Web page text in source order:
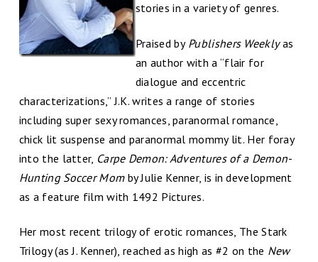
stories in a variety of genres.
Praised byPublishers Weeklyas
an author with a “flair for
dialogue and eccentric
characterizations,” J.K. writes a range of stories
including super sexy romances, paranormal romance,
chick lit suspense and paranormal mommy lit. Her foray
into the latter, Carpe Demon: Adventures of a Demon-
Hunting Soccer Mom by Julie Kenner, is in development
as a feature film with 1492 Pictures.
Her most recent trilogy of erotic romances, The Stark
Trilogy (as J. Kenner), reached as high as #2 on the New